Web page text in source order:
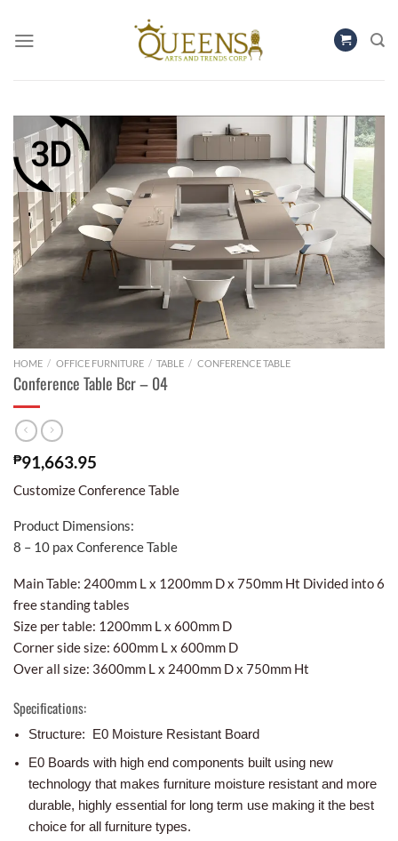
content
HOME / OFFICE FURNITURE / TABLE / CONFERENCE TABLE
Conference Table Bcr – 04
₱91,663.95
Customize Conference Table
Product Dimensions:
8 – 10 pax Conference Table
Main Table: 2400mm L x 1200mm D x 750mm Ht Divided into 6
free standing tables
Size per table: 1200mm L x 600mm D
Corner side size: 600mm L x 600mm D
Over all size: 3600mm L x 2400mm D x 750mm Ht
Specifications:
Structure: E0 Moisture Resistant Board
E0 Boards with high end components built using new
technology that makes furniture moisture resistant and more
durable, highly essential for long term use making it the best
choice for all furniture types.